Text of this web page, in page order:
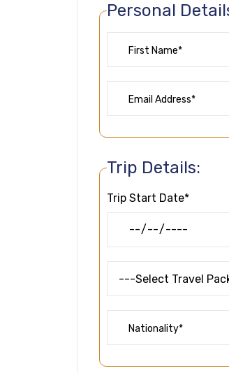
Personal
Trip Details:
Trip Start Date*